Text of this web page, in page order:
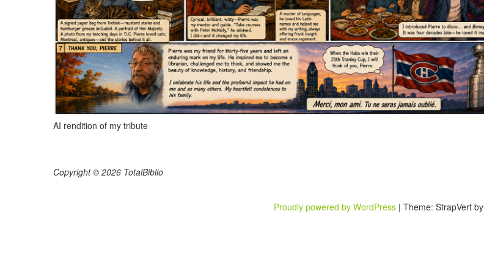
AI rendition of my tribute
Copyright © 2026 TotalBiblio
Proudly powered by WordPress | Theme: StrapVert by